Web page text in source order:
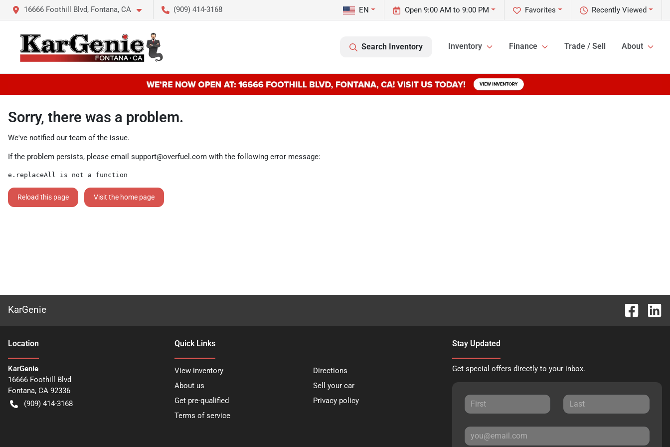
16666 Foothill Blvd, Fontana, CA (909) 414-3168 Recently Viewed
Favorites
Open 9:00 AM to 9:00 PM
EN
Search Inventory Inventory Finance Trade / Sell About
Sorry, there was a problem.
We've notified our team of the issue.
If the problem persists, please email support@overfuel.com with the following error message:
e.replaceAll is not a function
Reload this page Visit the home page
KarGenie
Location
KarGenie
16666 Foothill Blvd
Fontana, CA 92336
(909) 414-3168
Quick Links
View inventory
Directions
About us
Sell your car
Get pre-qualified
Privacy policy
Terms of service
Stay Updated
Get special offers directly to your inbox.